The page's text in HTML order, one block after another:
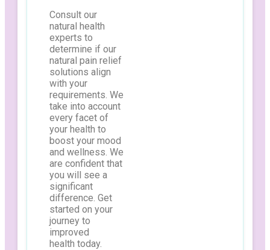
Consult our
natural health
experts to
determine if our
natural pain relief
solutions align
with your
requirements. We
take into account
every facet of
your health to
boost your mood
and wellness. We
are confident that
you will see a
significant
difference. Get
started on your
journey to
improved
health today.